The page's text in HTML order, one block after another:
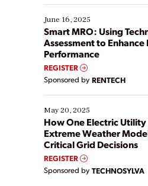
starting, while others are
existing solutions. This
ways […]
June 16, 2025
Smart MRO: Using
Assessment to Enhance
Performance
REGISTER
Sponsored by RENTECH
May 20, 2025
How One Electric Utility
Extreme Weather
Critical Grid Decisions
REGISTER
Sponsored by TECHNOSYLVA